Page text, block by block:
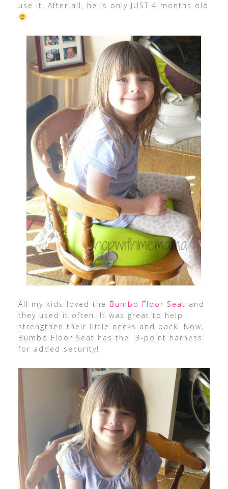
use it. After all, he is only JUST 4 months old
All my kids loved the Bumbo Floor Seat and
they used it often. It was great to help
strengthen their little necks and back. Now,
Bumbo Floor Seat has the 3-point harness
for added security!